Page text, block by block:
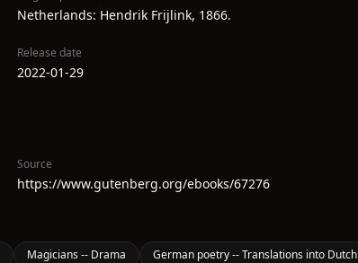
Netherlands: Hendrik Frijlink, 1866.
Release date
2022-01-29
Source
https://www.gutenberg.org/ebooks/67276
Magicians -- Drama
German poetry -- Translations into Dutch